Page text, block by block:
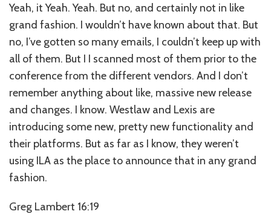
Yeah, it Yeah. Yeah. But no, and certainly not in like
grand fashion. I wouldn’t have known about that. But
no, I’ve gotten so many emails, I couldn’t keep up with
all of them. But I I scanned most of them prior to the
conference from the different vendors. And I don’t
remember anything about like, massive new release
and changes. I know. Westlaw and Lexis are
introducing some new, pretty new functionality and
their platforms. But as far as I know, they weren’t
using ILA as the place to announce that in any grand
fashion.
Greg Lambert 16:19